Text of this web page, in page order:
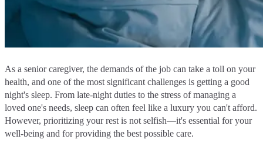
As a senior caregiver, the demands of the job can take a toll on your
health, and one of the most significant challenges is getting a good
night's sleep. From late-night duties to the stress of managing a
loved one's needs, sleep can often feel like a luxury you can't afford.
However, prioritizing your rest is not selfish—it's essential for your
well-being and for providing the best possible care.